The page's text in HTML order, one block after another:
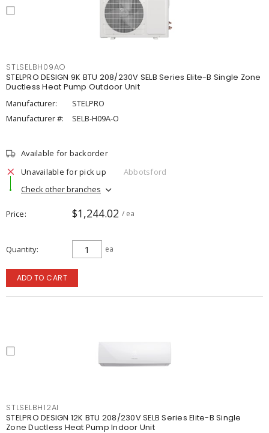
STLSELBH09AO
STELPRO DESIGN 9K BTU 208/230V SELB Series Elite-B Single Zone
Ductless Heat Pump Outdoor Unit
Manufacturer:
STELPRO
Manufacturer #:
SELB-H09A-O
Available for backorder
Unavailable for pick up
Abbotsford
Check other branches
Price $1,244.02 / ea
Quantity ea
ADD TO CART
STLSELBH12AI
STELPRO DESIGN 12K BTU 208/230V SELB Series Elite-B Single
Zone Ductless Heat Pump Indoor Unit